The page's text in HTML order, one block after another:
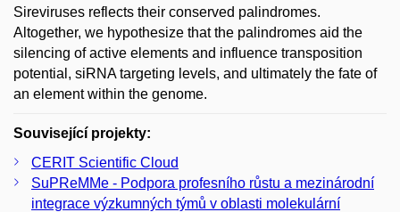
Sireviruses reflects their conserved palindromes.
Altogether, we hypothesize that the palindromes aid the
silencing of active elements and influence transposition
potential, siRNA targeting levels, and ultimately the fate of
an element within the genome.
Související projekty:
CERIT Scientific Cloud
SuPReMMe - Podpora profesního růstu a mezinárodní
integrace výzkumných týmů v oblasti molekulární